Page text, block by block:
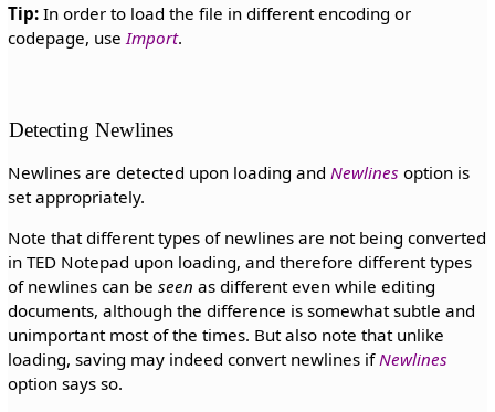
Tip:In order to load the file in different encoding or
codepage, use Import.
Detecting Newlines
Newlines are detected upon loading and Newlines option is
set appropriately.
Note that different types of newlines are not being converted
in TED Notepad upon loading, and therefore different types
of newlines can be seen as different even while editing
documents, although the difference is somewhat subtle and
unimportant most of the times. But also note that unlike
loading, saving may indeed convert newlines ifNewlines
option says so.